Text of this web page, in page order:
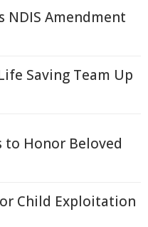
NDIS Amendment
Saving Team Up
to Honor Beloved
Child Exploitation